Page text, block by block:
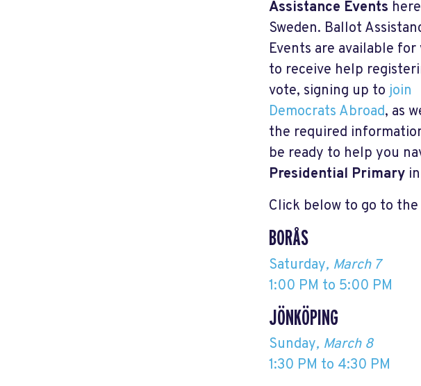
Assistance Events
Sweden. Ballot
Events are available for
to receive help
vote, signing up to join
Democrats Abroad, as
the required
be ready to help you
Presidential Primary
Click below to go to
BORÅS
Saturday, March 7
1:00 PM to 5:00 PM
JÖNKÖPING
Sunday, March 8
1:30 PM to 4:30 PM